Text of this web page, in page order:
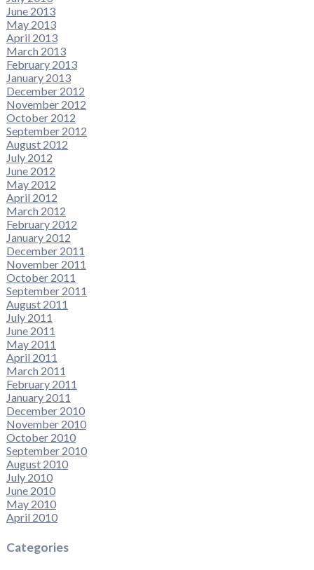
June 2013
May 2013
April 2013
March 2013
February 2013
January 2013
December 2012
November 2012
October 2012
September 2012
August 2012
July 2012
June 2012
May 2012
April 2012
March 2012
February 2012
January 2012
December 2011
November 2011
October 2011
September 2011
August 2011
July 2011
June 2011
May 2011
April 2011
March 2011
February 2011
January 2011
December 2010
November 2010
October 2010
September 2010
August 2010
July 2010
June 2010
May 2010
April 2010
Categories